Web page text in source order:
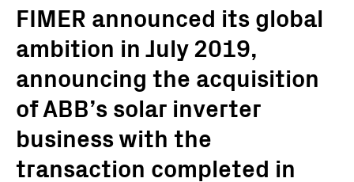
FIMER announced its global
ambition in July 2019,
announcing the acquisition
of ABB’s solar inverter
business with the
transaction completed in